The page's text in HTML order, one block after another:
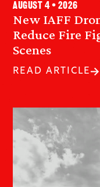
New IAFF
Reduce Fire
Scenes
August 4 • 2026
READ ARTICLE